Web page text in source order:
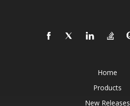
Home
Products
New Releases